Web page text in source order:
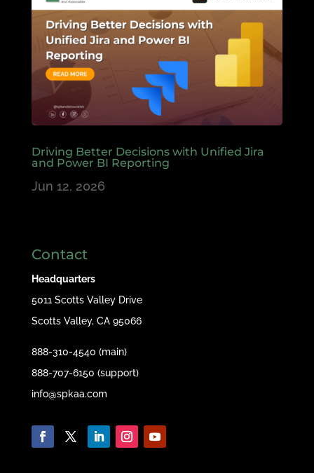
Driving Better Decisions with Unified Jira
and Power BI Reporting
Jun 12, 2026
Contact
Headquarters
5011 Scotts Valley Drive
Scotts Valley, CA 95066
888-310-4540 (main)
888-707-6150 (support)
info@spkaa.com